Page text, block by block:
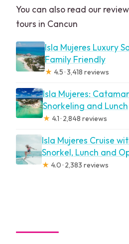
You can also read our
tours in Cancun
Isla Mujeres Luxury
Family Friendly
★ 4.5 · 3,418 reviews
Isla Mujeres:
Snorkeling and Lunch
★ 4.1 · 2,848 reviews
Isla Mujeres Cruise
Snorkel, Lunch and
★ 4.0 · 2,383 reviews